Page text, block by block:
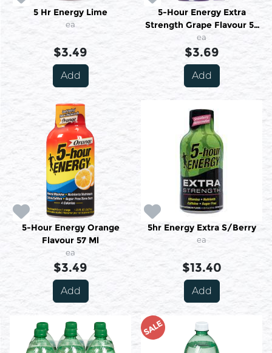
5 Hr Energy Lime
ea
$3.49
Add
5-Hour Energy Extra
Strength Grape Flavour 57
Ml
ea
$3.69
Add
5-Hour Energy Orange
Flavour 57 Ml
ea
$3.49
Add
5hr Energy Extra S/Berry
ea
$13.40
Add
SALE